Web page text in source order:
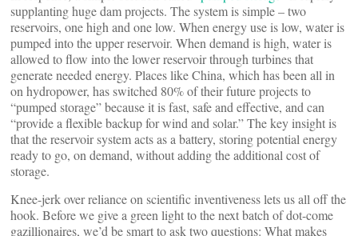
supplanting huge dam projects. The system is simple – two
reservoirs, one high and one low. When energy use is low, water is
pumped into the upper reservoir. When demand is high, water is
allowed to flow into the lower reservoir through turbines that
generate needed energy. Places like China, which has been all in
on hydropower, has switched 80% of their future projects to
“pumped storage” because it is fast, safe and effective, and can
“provide a flexible backup for wind and solar.” The key insight is
that the reservoir system acts as a battery, storing potential energy
ready to go, on demand, without adding the additional cost of
storage.
Knee-jerk over reliance on scientific inventiveness lets us all off the
hook. Before we give a green light to the next batch of dot-come
gazillionaires, we’d be smart to ask two questions: What makes